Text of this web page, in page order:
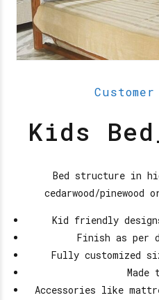
Kids
Bed structure in
cedarwood/pinewood
Kid friendly
Finish as per
Fully customized
Made
Accessories like